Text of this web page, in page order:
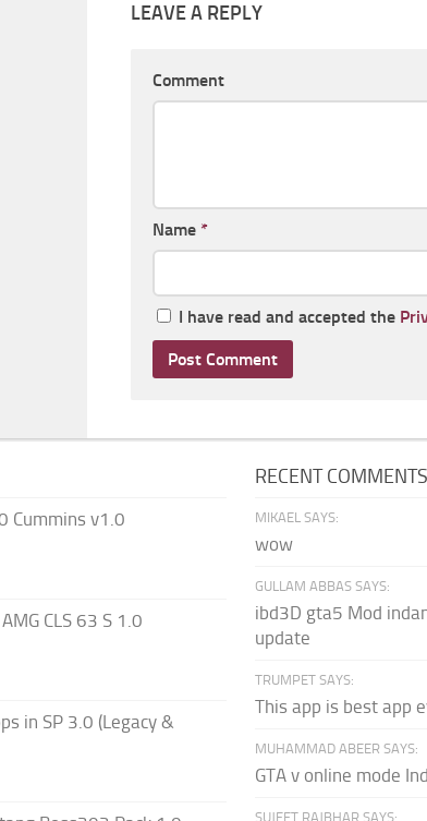
LEAVE A REPLY
Comment
Name *
I have read and accepted the
Cummins v1.0
CLS 63 S 1.0
in SP 3.0 (Legacy &
RECENT COMMENTS
MIKAEL SAYS:
wow
GULLAM ABBAS SAYS:
ibd3D gta5 Mod
update
TRUMPET SAYS:
This app is best app
MUHAMMAD ABEER SAYS:
GTA v online mode
SUJEET RAJBHAR SAYS: